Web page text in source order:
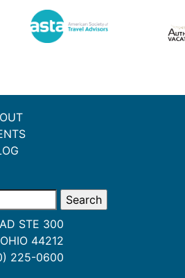
STE 300
44212
225-0600